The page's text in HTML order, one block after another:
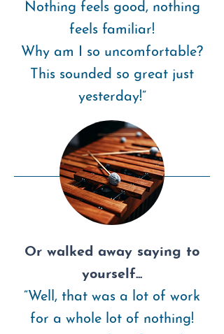
Nothing feels good, nothing
feels familiar!
Why am I so uncomfortable?
This sounded so great just
yesterday!”
Or walked away saying to
yourself...
“Well, that was a lot of work
for a whole lot of nothing!